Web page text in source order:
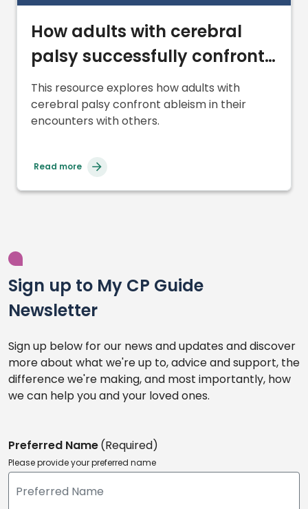
How adults with cerebral
palsy successfully confront
and cope with ableism
This resource explores how adults with
cerebral palsy confront ableism in their
encounters with others.
Read more
Sign up to My CP Guide
Newsletter
Sign up below for our news and updates and discover
more about what we're up to, advice and support, the
difference we're making, and most importantly, how
we can help you and your loved ones.
Preferred Name(Required)
Please provide your preferred name